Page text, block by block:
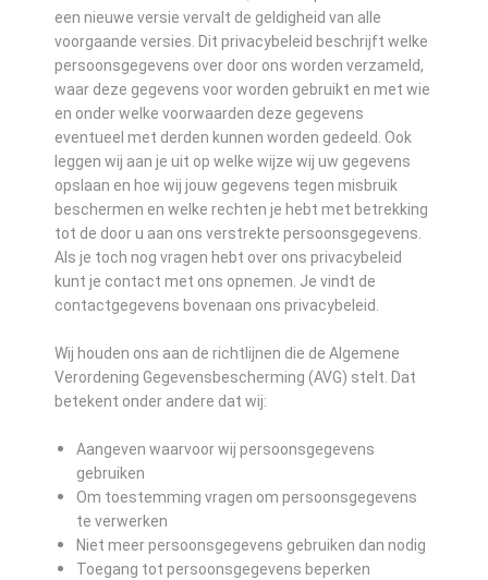
een nieuwe versie vervalt de geldigheid van alle
voorgaande versies. Dit privacybeleid beschrijft welke
persoonsgegevens over door ons worden verzameld,
waar deze gegevens voor worden gebruikt en met wie
en onder welke voorwaarden deze gegevens
eventueel met derden kunnen worden gedeeld. Ook
leggen wij aan je uit op welke wijze wij uw gegevens
opslaan en hoe wij jouw gegevens tegen misbruik
beschermen en welke rechten je hebt met betrekking
tot de door u aan ons verstrekte persoonsgegevens.
Als je toch nog vragen hebt over ons privacybeleid
kunt je contact met ons opnemen. Je vindt de
contactgegevens bovenaan ons privacybeleid.
Wij houden ons aan de richtlijnen die de Algemene
Verordening Gegevensbescherming (AVG) stelt. Dat
betekent onder andere dat wij:
Aangeven waarvoor wij persoonsgegevens
gebruiken
Om toestemming vragen om persoonsgegevens
te verwerken
Niet meer persoonsgegevens gebruiken dan nodig
Toegang tot persoonsgegevens beperken